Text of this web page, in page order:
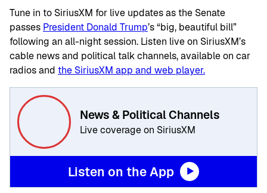
Tune in to SiriusXM for live updates as the Senate
passes President Donald Trump’s “big, beautiful bill”
following an all-night session. Listen live on SiriusXM’s
cable news and political talk channels, available on car
radios and the SiriusXM app and web player.
News & Political Channels
Live coverage on SiriusXM
Listen on the App